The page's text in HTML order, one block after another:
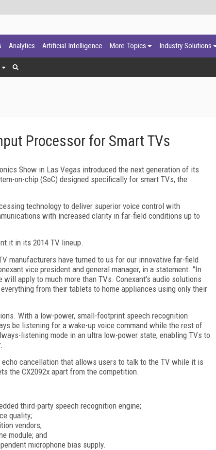
Analytics Artificial Intelligence More Topics Industry Solutions
Processor for Smart TVs
Show in Las Vegas introduced the next generation of its
on-chip (SoC) designed specifically for smart TVs, the
technology to deliver superior voice control with
with increased clarity in far-field conditions up to
it in its 2014 TV lineup.
manufacturers have turned to us for our innovative far-field
vice president and general manager, in a statement. "In
apply to much more than TVs. Conexant's audio solutions
from their tablets to home appliances using only their
With a low-power, small-footprint speech recognition
be listening for a wake-up voice command while the rest of
listening mode in an ultra low-power state, enabling TVs to
cancellation that allows users to talk to the TV while it is
the CX2092x apart from the competition.
third-party speech recognition engine;
quality;
vendors;
module; and
microphone bias supply.